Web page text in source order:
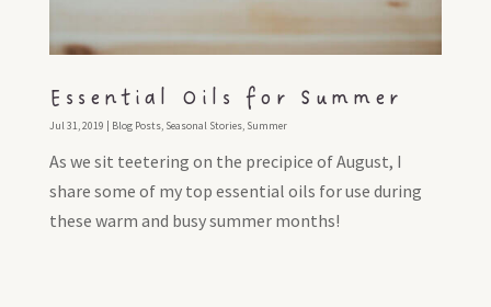
Essential Oils for Summer
Jul 31, 2019 Blog Posts, Seasonal Stories, Summer
As we sit teetering on the precipice of August, I
share some of my top essential oils for use during
these warm and busy summer months!